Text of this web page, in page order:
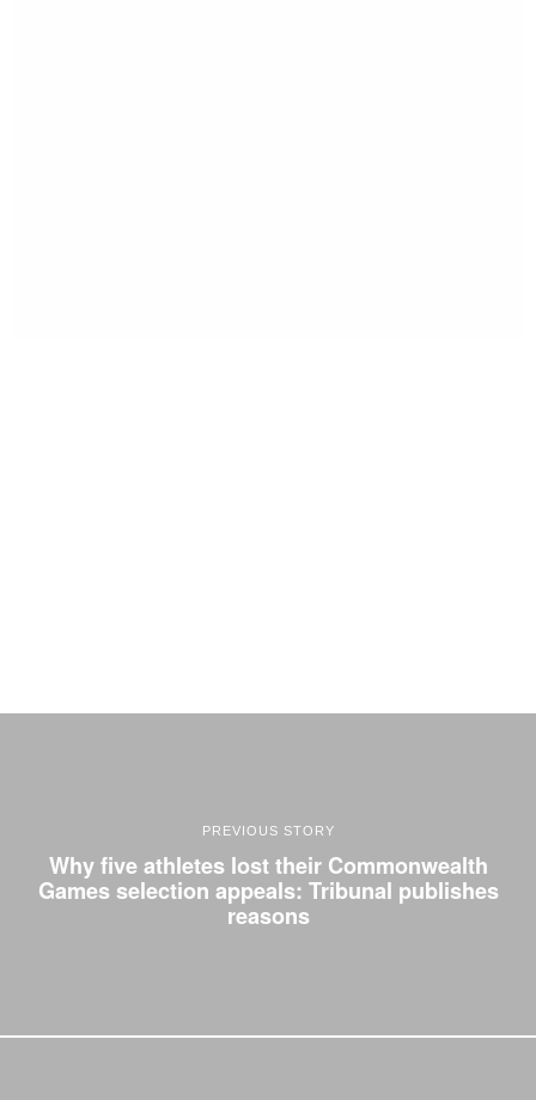
PREVIOUS STORY
Why five athletes lost their Commonwealth
Games selection appeals: Tribunal publishes
reasons